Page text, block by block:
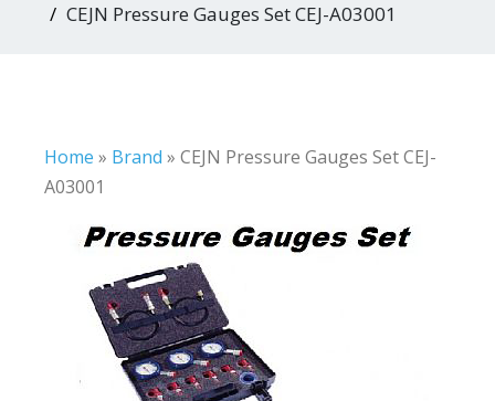
CEJN Pressure Gauges Set CEJ-A03001
Home » Brand » CEJN Pressure Gauges Set CEJ-
A03001